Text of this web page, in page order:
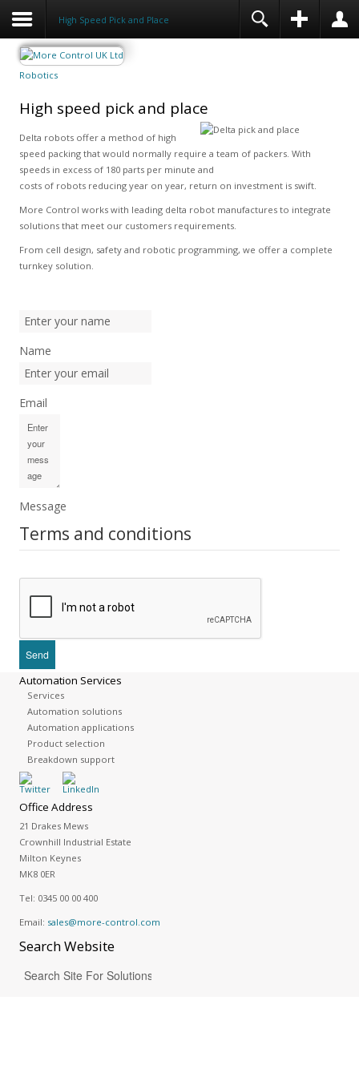
High Speed Pick and Place
Robotics
High speed pick and place
Delta robots offer a method of high
speed packing that would normally require a team of packers. With
speeds in excess of 180 parts per minute and
costs of robots reducing year on year, return on investment is swift.
More Control works with leading delta robot manufactures to integrate
solutions that meet our customers requirements.
From cell design, safety and robotic programming, we offer a complete
turnkey solution.
Name
Email
Message
Terms and conditions
Automation Services
Services
Automation solutions
Automation applications
Product selection
Breakdown support
Office Address
21 Drakes Mews
Crownhill Industrial Estate
Milton Keynes
MK8 0ER
Tel: 0345 00 00 400
Email: sales@more-control.com
SearchWebsite